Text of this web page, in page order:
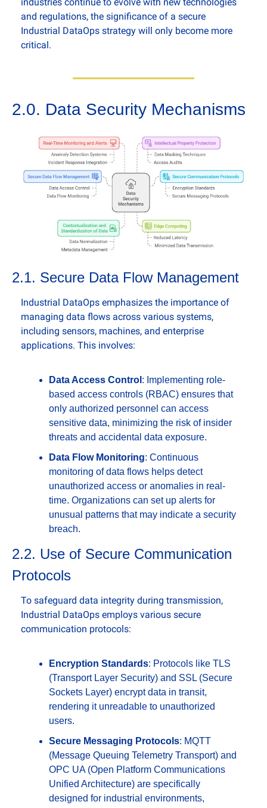
and regulations, the significance of a secure
Industrial DataOps strategy will only become more
critical.
2.0. Data Security Mechanisms
2.1. Secure Data Flow Management
Industrial DataOps emphasizes the importance of
managing data flows across various systems,
including sensors, machines, and enterprise
applications. This involves:
Data Access Control : Implementing role-
based access controls (RBAC) ensures that
only authorized personnel can access
sensitive data, minimizing the risk of insider
threats and accidental data exposure.
Data Flow Monitoring: Continuous
monitoring of data flows helps detect
unauthorized access or anomalies in real-
time. Organizations can set up alerts for
unusual patterns that may indicate a security
breach.
2.2. Use of Secure Communication
Protocols
To safeguard data integrity during transmission,
Industrial DataOps employs various secure
communication protocols:
Encryption Standards: Protocols like TLS
(Transport Layer Security) and SSL (Secure
Sockets Layer) encrypt data in transit,
rendering it unreadable to unauthorized
users.
Secure Messaging Protocols: MQTT
(Message Queuing Telemetry Transport) and
OPC UA (Open Platform Communications
Unified Architecture) are specifically
designed for industrial environments,